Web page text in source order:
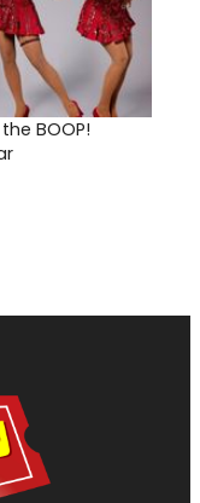
BOOP!